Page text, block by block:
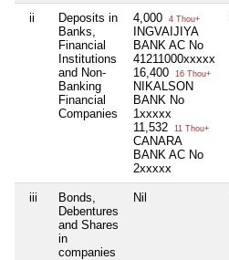
ii
Deposits in
Banks,
Financial
Institutions
and Non-
Banking
Financial
Companies
4,000 4 Thou+
INGVAIJIYA
BANK AC No
41211000xxxxx
16,400
16 Thou+
NIKALSON
BANK No
1xxxxx
11,532
11 Thou+
CANARA
BANK AC No
2xxxxx
iii
Bonds,
Debentures
and Shares
in
companies
Nil